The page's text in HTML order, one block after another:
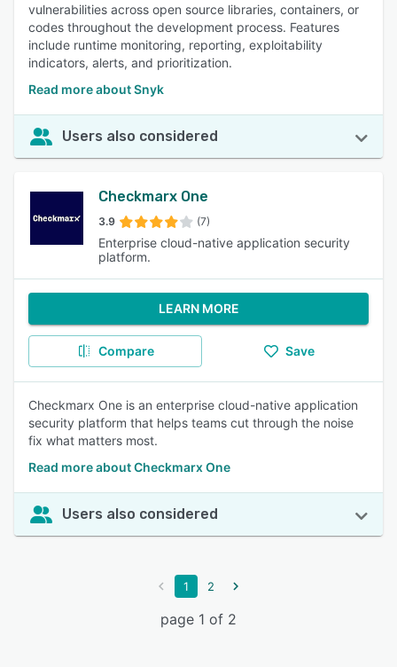
vulnerabilities across open source libraries, containers, or
codes throughout the development process. Features
include runtime monitoring, reporting, exploitability
indicators, alerts, and prioritization.
Read more about Snyk
Users also considered
Checkmarx One
3.9 (7)
Enterprise cloud-native application security
platform.
LEARN MORE
Compare Save
Checkmarx One is an enterprise cloud-native application
security platform that helps teams cut through the noise
fix what matters most.
Read more about Checkmarx One
Users also considered
1 2
page 1 of 2